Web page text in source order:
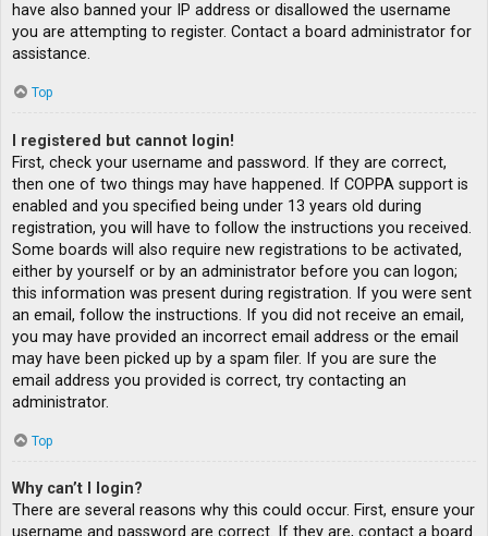
have also banned your IP address or disallowed the username
you are attempting to register. Contact a board administrator for
assistance.
Top
I registered but cannot login!
First, check your username and password. If they are correct,
then one of two things may have happened. If COPPA support is
enabled and you specified being under 13 years old during
registration, you will have to follow the instructions you received.
Some boards will also require new registrations to be activated,
either by yourself or by an administrator before you can logon;
this information was present during registration. If you were sent
an email, follow the instructions. If you did not receive an email,
you may have provided an incorrect email address or the email
may have been picked up by a spam filer. If you are sure the
email address you provided is correct, try contacting an
administrator.
Top
Why can’t I login?
There are several reasons why this could occur. First, ensure your